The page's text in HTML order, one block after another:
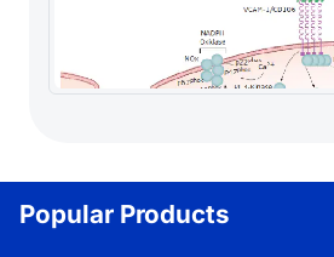
Popular Products